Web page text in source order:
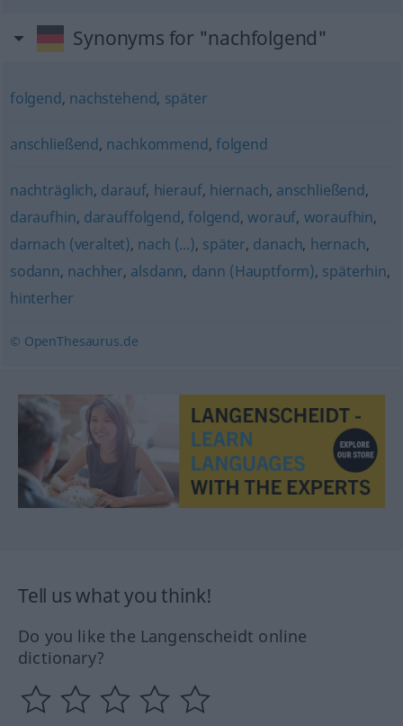
Synonyms for "nachfolgend"
folgend, nachstehend, später
anschließend, nachkommend, folgend
nachträglich, darauf, hierauf, hiernach, anschließend,
daraufhin, darauffolgend, folgend,worauf, woraufhin,
darnach (veraltet), nach (...), später, danach, hernach,
sodann, nachher, alsdann, dann (Hauptform), späterhin,
hinterher
© OpenThesaurus.de
Tell us what you think!
Do you like the Langenscheidt online
dictionary?